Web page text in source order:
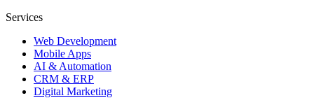
Services
Web Development
Mobile Apps
AI & Automation
CRM & ERP
Digital Marketing